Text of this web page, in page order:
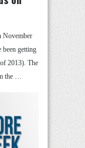
November
been getting
2013). The
the …